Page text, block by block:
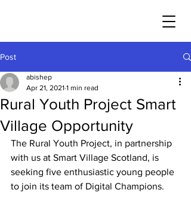
Post
Rural Youth Project Smart
Village Opportunity
abishep
Apr 21, 2021 1 min read
The Rural Youth Project, in partnership
with us at Smart Village Scotland, is
seeking five enthusiastic young people
to join its team of Digital Champions.